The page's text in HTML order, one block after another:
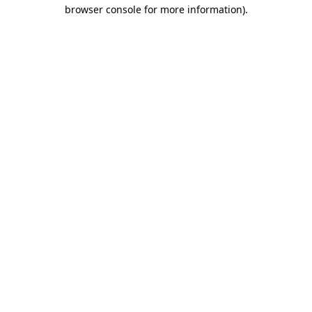
browser console for more information).